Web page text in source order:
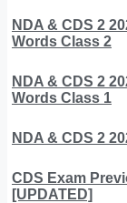
NDA & CDS 2
Words Class 2
NDA & CDS 2
Words Class 1
NDA & CDS 2
CDS Exam
[UPDATED]